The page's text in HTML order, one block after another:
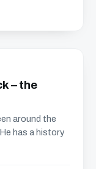
– the
around the
has a history